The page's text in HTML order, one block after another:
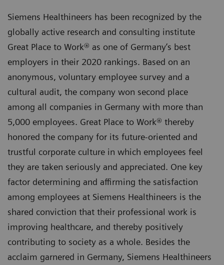
Siemens Healthineers has been recognized by the
globally active research and consulting institute
Great Place to Work® as one of Germany’s best
employers in their 2020 rankings. Based on an
anonymous, voluntary employee survey and a
cultural audit, the company won second place
among all companies in Germany with more than
5,000 employees. Great Place to Work® thereby
honored the company for its future-oriented and
trustful corporate culture in which employees feel
they are taken seriously and appreciated. One key
factor determining and affirming the satisfaction
among employees at Siemens Healthineers is the
shared conviction that their professional work is
improving healthcare, and thereby positively
contributing to society as a whole. Besides the
acclaim garnered in Germany, Siemens Healthineers